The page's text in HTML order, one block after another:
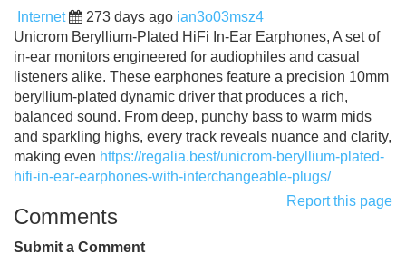
Internet 273 days ago ian3o03msz4
Unicrom Beryllium-Plated HiFi In-Ear Earphones, A set of
in-ear monitors engineered for audiophiles and casual
listeners alike. These earphones feature a precision 10mm
beryllium-plated dynamic driver that produces a rich,
balanced sound. From deep, punchy bass to warm mids
and sparkling highs, every track reveals nuance and clarity,
making even https://regalia.best/unicrom-beryllium-plated-
hifi-in-ear-earphones-with-interchangeable-plugs/
Report this page
Comments
Submit a Comment